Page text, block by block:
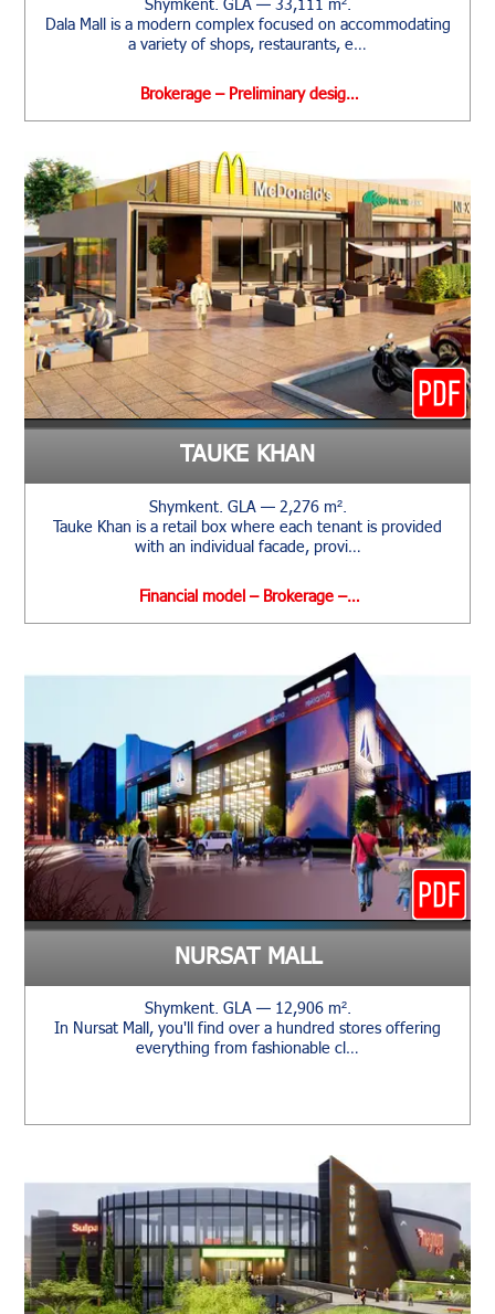
Dala Mall is a modern complex focused on accommodating
a variety of shops, restaurants, e…
Brokerage – Preliminary desig…
TAUKE KHAN
Shymkent. GLA — 2,276 m².
Tauke Khan is a retail box where each tenant is provided
with an individual facade, provi…
Financial model – Brokerage –…
NURSAT MALL
Shymkent. GLA — 12,906 m².
In Nursat Mall, you'll find over a hundred stores offering
everything from fashionable cl…